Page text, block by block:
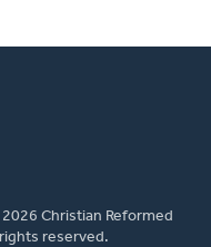
Christian Reformed
reserved.